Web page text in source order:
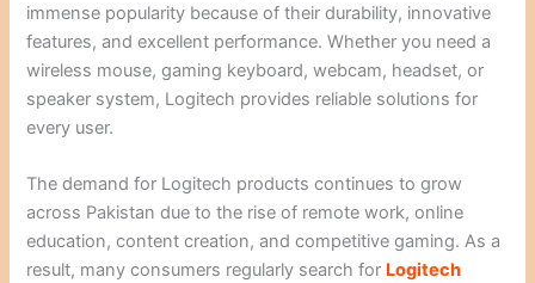
immense popularity because of their durability, innovative
features, and excellent performance. Whether you need a
wireless mouse, gaming keyboard, webcam, headset, or
speaker system, Logitech provides reliable solutions for
every user.
The demand for Logitech products continues to grow
across Pakistan due to the rise of remote work, online
education, content creation, and competitive gaming. As a
result, many consumers regularly search for Logitech